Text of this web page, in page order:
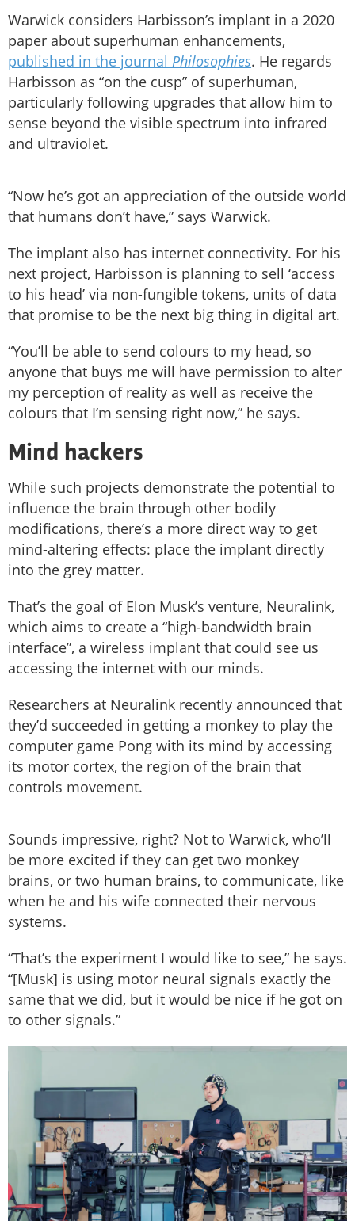
Warwick considers Harbisson’s implant in a 2020
paper about superhuman enhancements,
published in the journal Philosophies. He regards
Harbisson as “on the cusp” of superhuman,
particularly following upgrades that allow him to
sense beyond the visible spectrum into infrared
and ultraviolet.
“Now he’s got an appreciation of the outside world
that humans don’t have,” says Warwick.
The implant also has internet connectivity. For his
next project, Harbisson is planning to sell ‘access
to his head’ via non-fungible tokens, units of data
that promise to be the next big thing in digital art.
“You’ll be able to send colours to my head, so
anyone that buys me will have permission to alter
my perception of reality as well as receive the
colours that I’m sensing right now,” he says.
Mind hackers
While such projects demonstrate the potential to
influence the brain through other bodily
modifications, there’s a more direct way to get
mind-altering effects: place the implant directly
into the grey matter.
That’s the goal of Elon Musk’s venture, Neuralink,
which aims to create a “high-bandwidth brain
interface”, a wireless implant that could see us
accessing the internet with our minds.
Researchers at Neuralink recently announced that
they’d succeeded in getting a monkey to play the
computer game Pong with its mind by accessing
its motor cortex, the region of the brain that
controls movement.
Sounds impressive, right? Not to Warwick, who’ll
be more excited if they can get two monkey
brains, or two human brains, to communicate, like
when he and his wife connected their nervous
systems.
“That’s the experiment I would like to see,” he says.
“[Musk] is using motor neural signals exactly the
same that we did, but it would be nice if he got on
to other signals.”